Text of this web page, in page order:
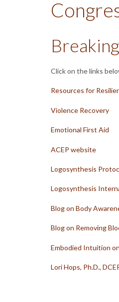
Click on the links
Resources for
Violence Recovery
Emotional First Aid
ACEP website
Logosynthesis
Logosynthesis
Blog on Body
Blog on Removing
Embodied Intuition
Lori Hops, Ph.D.,